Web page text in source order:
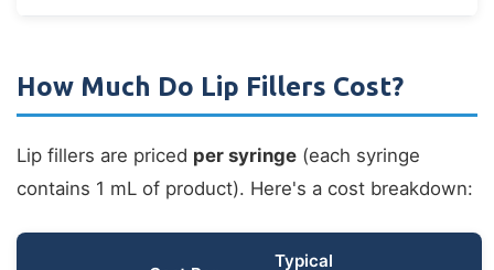
How Much Do Lip Fillers Cost?
Lip fillers are priced per syringe (each syringe
contains 1 mL of product). Here's a cost breakdown:
Typical